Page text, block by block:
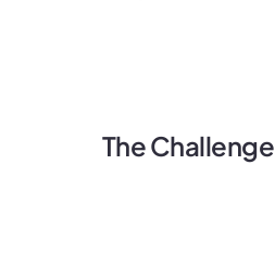
The Challenge